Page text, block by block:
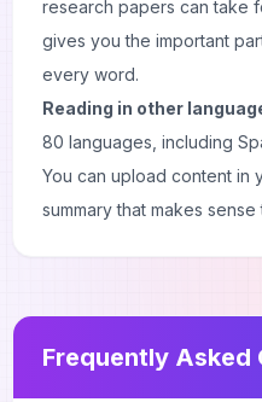
research papers can take
gives you the important
every word.
Reading in other
80 languages, including
You can upload content in
summary that makes sense
Frequently Asked